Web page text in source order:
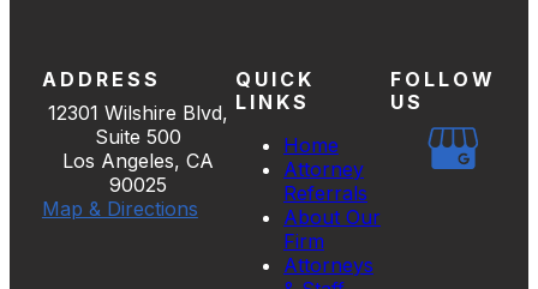
ADDRESS
12301 Wilshire Blvd,
Suite 500
Los Angeles, CA
90025
Map & Directions
QUICK
LINKS
Home
Attorney
Referrals
About Our
Firm
Attorneys
FOLLOW
US